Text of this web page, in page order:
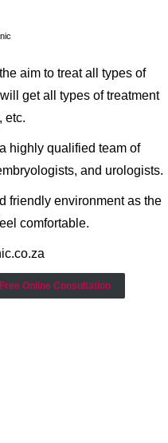
aim to treat all types of
get all types of treatment
etc.
highly qualified team of
and urologists.
friendly environment as the
comfortable.
Online Consultation